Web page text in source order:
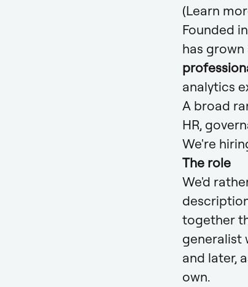
(Learn
Founded
has
analytics
A broad
HR,
We're
The role
We'd
together
generalist
and later,
own.